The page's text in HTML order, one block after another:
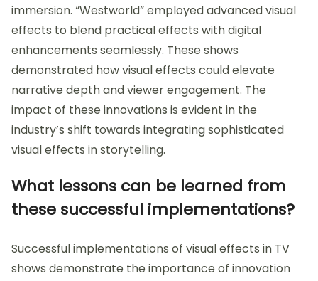
immersion. “Westworld” employed advanced visual
effects to blend practical effects with digital
enhancements seamlessly. These shows
demonstrated how visual effects could elevate
narrative depth and viewer engagement. The
impact of these innovations is evident in the
industry’s shift towards integrating sophisticated
visual effects in storytelling.
What lessons can be learned from
these successful implementations?
Successful implementations of visual effects in TV
shows demonstrate the importance of innovation